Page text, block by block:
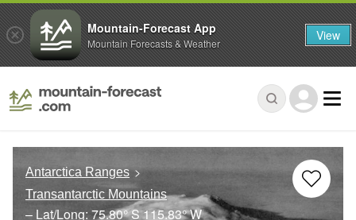
Antarctica Ranges
Transantarctic Mountains
– Lat/Long: 75.80° S 115.83° W
Mountain-Forecast App
Mountain Forecasts & Weather View